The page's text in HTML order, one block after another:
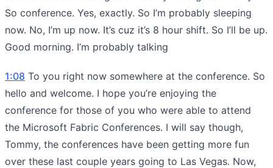
So conference. Yes, exactly. So I’m probably sleeping
now. No, I’m up now. It’s cuz it’s 8 hour shift. So I’ll be up.
Good morning. I’m probably talking
1:08 To you right now somewhere at the conference. So
hello and welcome. I hope you’re enjoying the
conference for those of you who were able to attend
the Microsoft Fabric Conferences. I will say though,
Tommy, the conferences have been getting more fun
over these last couple years going to Las Vegas. Now,